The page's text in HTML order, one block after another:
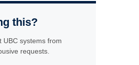
this?
UBC systems from
requests.